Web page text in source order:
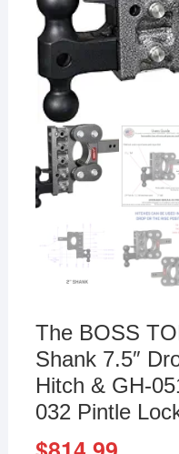
The BOSS
Shank 7.5″
Hitch & GH-
032 Pintle